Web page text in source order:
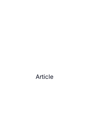
Article